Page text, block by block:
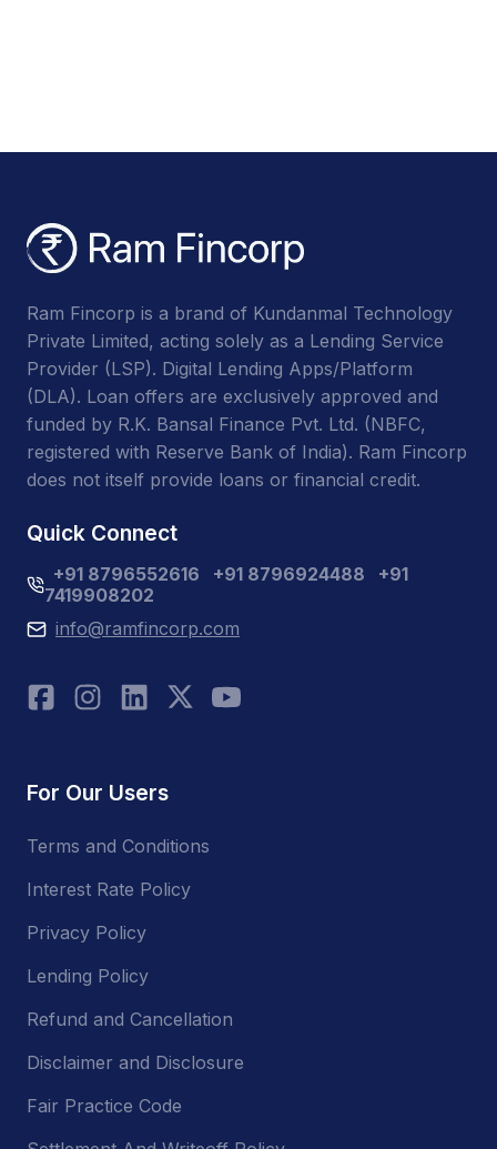
Ram Fincorp is a brand of Kundanmal Technology
Private Limited, acting solely as a Lending Service
Provider (LSP). Digital Lending Apps/Platform
(DLA). Loan offers are exclusively approved and
funded by R.K. Bansal Finance Pvt. Ltd. (NBFC,
registered with Reserve Bank of India). Ram Fincorp
does not itself provide loans or financial credit.
Quick Connect
+91 8796552616 +91 8796924488
+91
7419908202
info@ramfincorp.com
For Our Users
Terms and Conditions
Interest Rate Policy
Privacy Policy
Lending Policy
Refund and Cancellation
Disclaimer and Disclosure
Fair Practice Code